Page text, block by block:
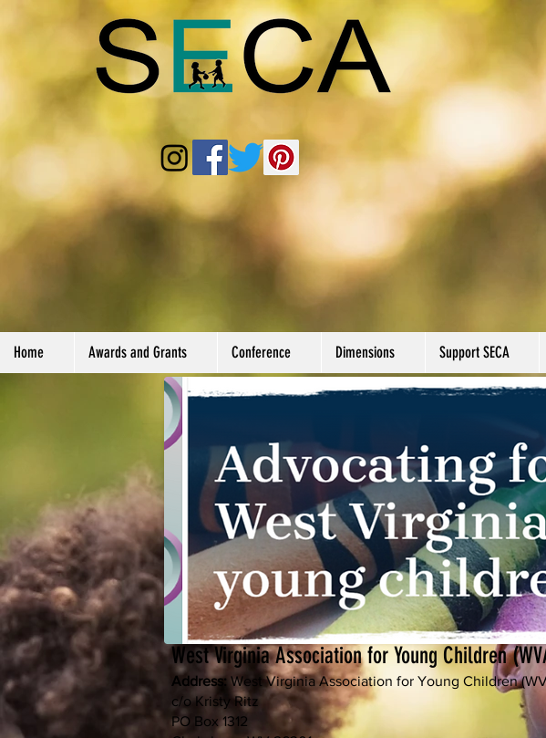
Home Awards and Grants Conference Dimensions Support SECA
West Virginia Association for Young Children
Address: West Virginia Association for Young Children
c/o Kristy Ritz
PO Box 1312